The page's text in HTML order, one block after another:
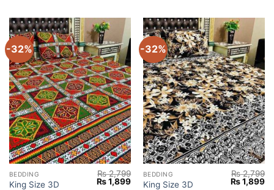
-32%
BEDDING
King Size 3D
₨2,799
Original
₨1,899Current
-32%
BEDDING
King Size 3D
₨2,799
Original
₨1,899